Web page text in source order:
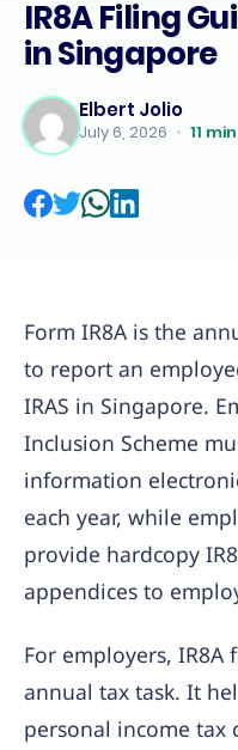
IR8A Filing
in Singapore
Elbert Jolio
July 6, 2026 • 11
Form IR8A is the
to report an
IRAS in Singapore.
Inclusion Scheme
information
each year, while
provide hardcopy
appendices to
For employers,
annual tax task. It
personal income tax